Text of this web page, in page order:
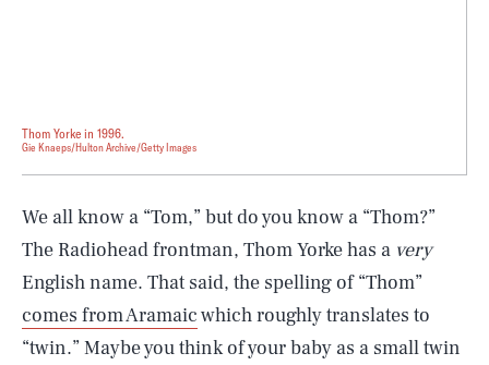
Thom Yorke in 1996.
Gie Knaeps/Hulton Archive/Getty Images
We all know a “Tom,” but do you know a “Thom?”
The Radiohead frontman, Thom Yorke has a very
English name. That said, the spelling of “Thom”
comes from Aramaicwhich roughly translates to
“twin.” Maybe you think of your baby as a small twin